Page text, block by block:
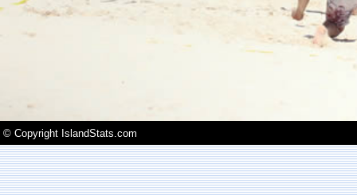
© Copyright IslandStats.com